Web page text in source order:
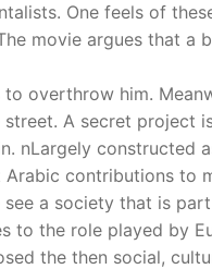
One feels of
movie argues that a
overthrow him.
A secret project
nLargely constructed
contributions to
a society that is
to the role played by
the then social,